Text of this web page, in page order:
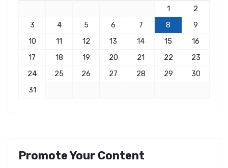
1
2
3
4 5 6 7 8
9
10
11 12 13 14 15
16
17
18 19 20 21 22
23
24
25 26 27 28 29
30
31
Promote Your Content